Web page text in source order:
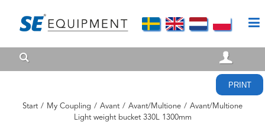
PRINT
Start / My Coupling / Avant / Avant/Multione / Avant/Multione
Light weight bucket 330L 1300mm